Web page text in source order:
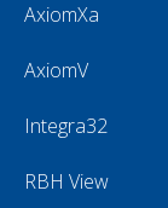
AxiomXa
AxiomV
Integra32
RBH View